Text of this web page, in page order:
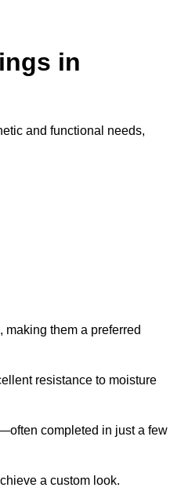
in
and functional needs,
them a preferred
resistance to moisture
completed in just a few
a custom look.